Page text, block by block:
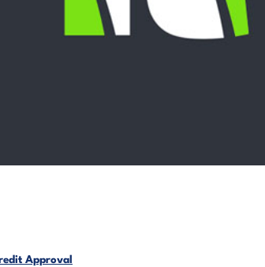
Approval